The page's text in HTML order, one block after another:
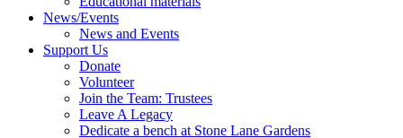
News/Events
News and Events
Support Us
Donate
Volunteer
Join the Team: Trustees
Leave A Legacy
Dedicate a bench at Stone Lane Gardens